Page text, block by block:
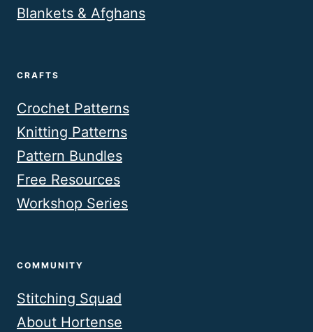
Blankets & Afghans
CRAFTS
Crochet Patterns
Knitting Patterns
Pattern Bundles
Free Resources
Workshop Series
COMMUNITY
Stitching Squad
About Hortense